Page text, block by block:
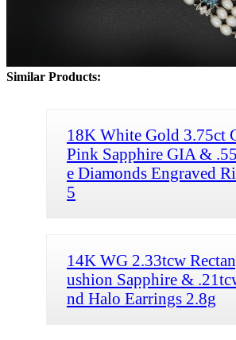
Similar Products:
18K White Gold 3.75ct
Pink Sapphire GIA &
e Diamonds Engraved
5
14K WG 2.33tcw
ushion Sapphire &
nd Halo Earrings 2.8g